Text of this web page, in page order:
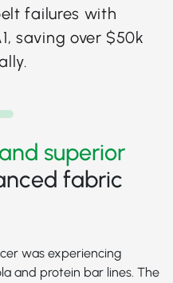
failures with
saving over $50k
superior
fabric
was experiencing
and protein bar lines. The